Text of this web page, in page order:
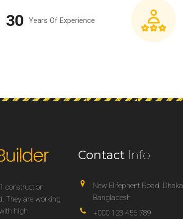
30 Years Of Experience
construction
They are working
high
Contact Info
New Elifephent Road, Dhaka
Bangladesh
+000 123 456 789